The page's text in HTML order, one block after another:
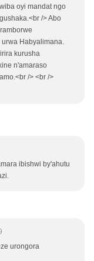
oyi mandat ngo
/> Abo
Habyalimana.
kurusha
n'amaraso
/> <br />
ibishwi by'ahutu
urongora